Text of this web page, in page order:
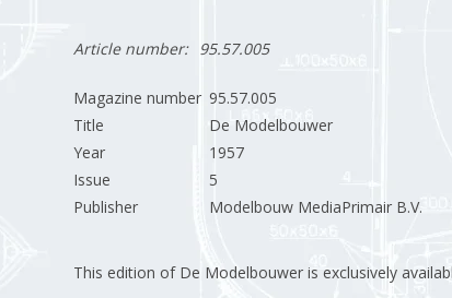
Article number: 95.57.005
Magazine number 95.57.005
Title
De Modelbouwer
Year
1957
Issue
5
Publisher
Modelbouw MediaPrimair B.V.
This edition of De Modelbouwer is exclusively